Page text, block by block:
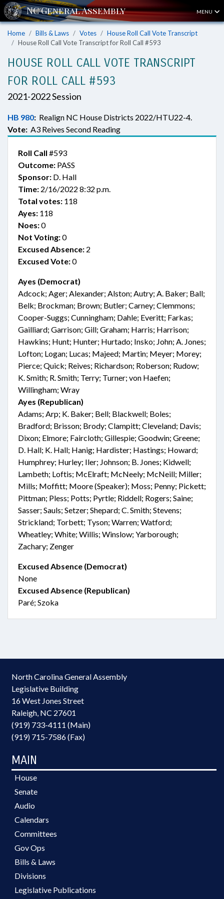
MENU
Home Bills & Laws Votes
House Roll Call Vote Transcript
House Roll Call Vote Transcript for Roll Call #593
HOUSE ROLL CALL VOTE TRANSCRIPT
FOR ROLL CALL #593
2021-2022 Session
HB 980: Realign NC House Districts 2022/HTU22-4.
Vote: A3 Reives Second Reading
Roll Call #593
Outcome: PASS
Sponsor: D. Hall
Time: 2/16/2022 8:32 p.m.
Total votes: 118
Ayes: 118
Noes:0
Not Voting:0
Excused Absence: 2
Excused Vote:0
Ayes (Democrat)
Adcock; Ager; Alexander; Alston; Autry; A. Baker; Ball;
Belk; Brockman; Brown; Butler; Carney; Clemmons;
Cooper-Suggs; Cunningham; Dahle; Everitt; Farkas;
Gailliard; Garrison; Gill; Graham; Harris; Harrison;
Hawkins; Hunt; Hunter; Hurtado; Insko; John; A. Jones;
Lofton; Logan; Lucas; Majeed; Martin; Meyer; Morey;
Pierce; Quick; Reives; Richardson; Roberson; Rudow;
K. Smith; R. Smith; Terry; Turner; von Haefen;
Willingham; Wray
Ayes (Republican)
Adams; Arp; K. Baker; Bell; Blackwell; Boles;
Bradford; Brisson; Brody; Clampitt; Cleveland; Davis;
Dixon; Elmore; Faircloth; Gillespie; Goodwin; Greene;
D. Hall; K. Hall; Hanig; Hardister; Hastings; Howard;
Humphrey; Hurley; Iler; Johnson; B. Jones; Kidwell;
Lambeth; Loftis; McElraft; McNeely; McNeill; Miller;
Mills; Moffitt; Moore (Speaker); Moss; Penny; Pickett;
Pittman; Pless; Potts; Pyrtle; Riddell; Rogers; Saine;
Sasser; Sauls; Setzer; Shepard; C. Smith; Stevens;
Strickland; Torbett; Tyson; Warren; Watford;
Wheatley; White; Willis; Winslow; Yarborough;
Zachary; Zenger
Excused Absence (Democrat)
None
Excused Absence (Republican)
Paré; Szoka
North Carolina General Assembly
Legislative Building
16 West Jones Street
Raleigh, NC 27601
(919) 733-4111 (Main)
(919) 715-7586 (Fax)
MAIN
House
Senate
Audio
Calendars
Committees
Gov Ops
Bills & Laws
Divisions
Legislative Publications